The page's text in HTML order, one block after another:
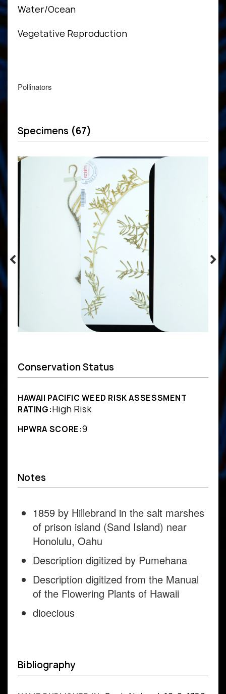
Water/Ocean
Vegetative Reproduction
Pollinators
Specimens (67)
Conservation Status
HAWAII PACIFIC WEED RISK ASSESSMENT
RATING:High Risk
HPWRA SCORE:9
Notes
1859 by Hillebrand in the salt marshes
of prison island (Sand Island) near
Honolulu, Oahu
Description digitized by Pumehana
Description digitized from the Manual
of the Flowering Plants of Hawaii
dioecious
Bibliography